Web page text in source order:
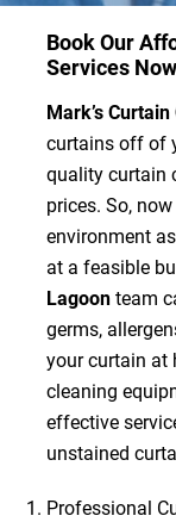
Book Our
Services Now
Mark’s
curtains off of
quality curtain
prices. So,
environment
at a feasible
Lagoonteam
germs,
your curtain at
cleaning
effective
unstained
Professional